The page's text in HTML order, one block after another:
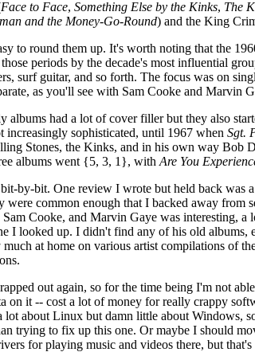
Face to Face, Something Else by the Kinks, The
and the Money-Go-Round) and the King
to round them up. It's worth noting that the
periods by the decade's most influential
surf guitar, and so forth. The focus was on
as you'll see with Sam Cooke and Marvin
had a lot of cover filler but they also
sophisticated, until 1967 when Sgt.
Stones, the Kinks, and in his own way Bob
albums went {5, 3, 1}, with Are You
by-bit. One review I wrote but held back was
common enough that I backed away from
Cooke, and Marvin Gaye was interesting,
I looked up. I didn't find any of his old albums,
at home on various artist compilations of
out again, so for the time being I'm not
it -- cost a lot of money for really crappy
about Linux but damn little about Windows,
trying to fix up this one. Or maybe I should
for playing music and videos there, but